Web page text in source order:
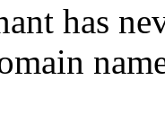
has